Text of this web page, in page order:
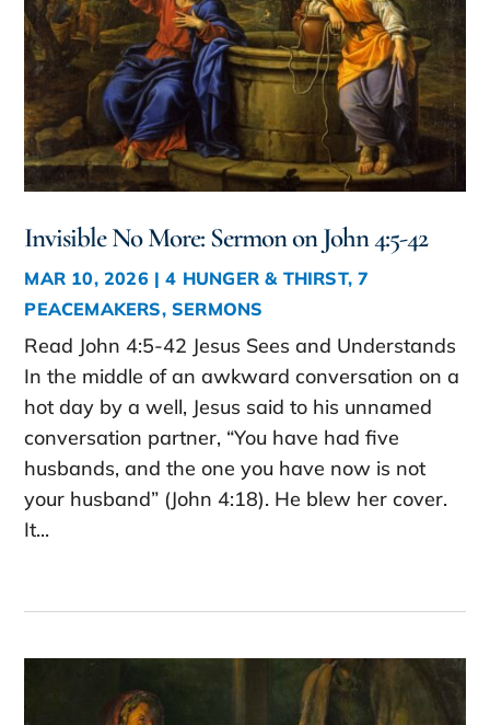
Invisible No More: Sermon on John 4:5-42
MAR 10, 2026 |4 HUNGER & THIRST,7
PEACEMAKERS,SERMONS
Read John 4:5-42 Jesus Sees and Understands
In the middle of an awkward conversation on a
hot day by a well, Jesus said to his unnamed
conversation partner, “You have had five
husbands, and the one you have now is not
your husband” (John 4:18). He blew her cover.
It...